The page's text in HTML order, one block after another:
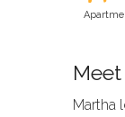
Martha